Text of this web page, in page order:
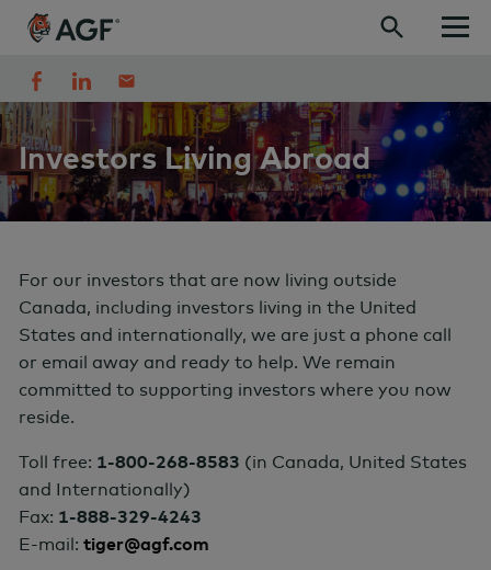
Skip to content
Investors Living Abroad
For our investors that are now living outside
Canada, including investors living in the United
States and internationally, we are just a phone call
or email away and ready to help. We remain
committed to supporting investors where you now
reside.
Toll free: 1-800-268-8583 (in Canada, United States
and Internationally)
Fax: 1-888-329-4243
E-mail: tiger@agf.com